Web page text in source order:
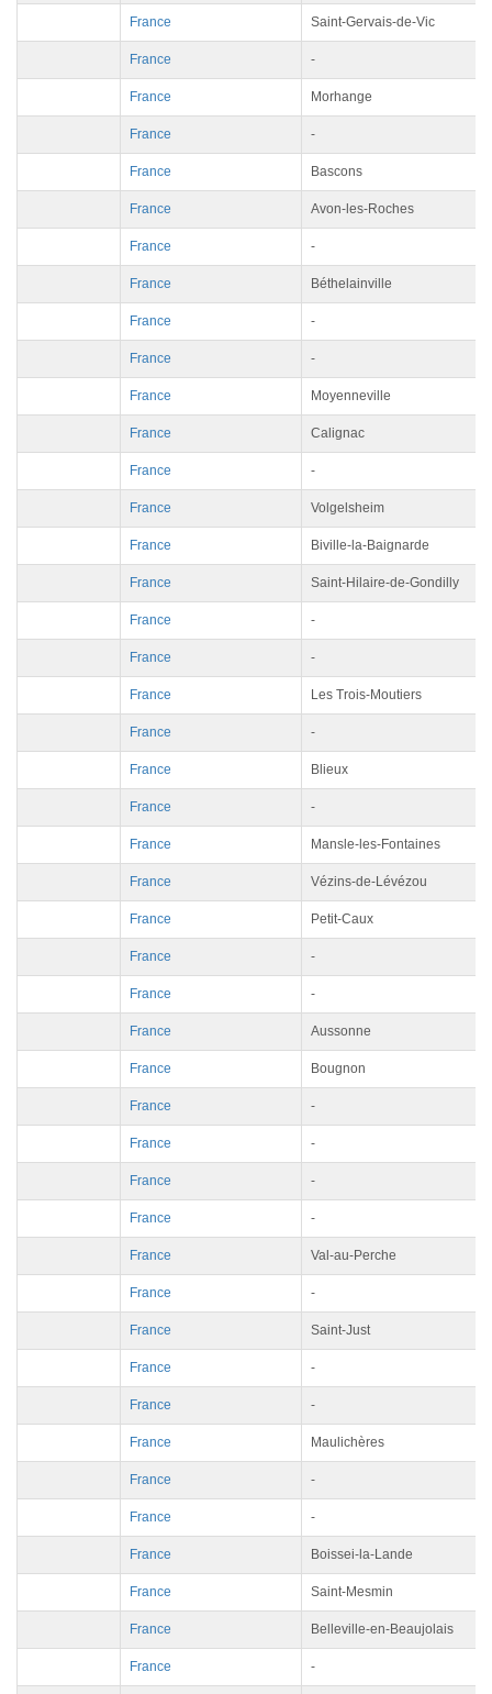
France Saint-Gervais-de-Vic
France -
France Morhange
France -
France Bascons
France Avon-les-Roches
France -
France Béthelainville
France -
France -
France Moyenneville
France Calignac
France -
France Volgelsheim
France Biville-la-Baignarde
France Saint-Hilaire-de-Gondilly
France -
France -
France Les Trois-Moutiers
France -
France Blieux
France -
France Mansle-les-Fontaines
France Vézins-de-Lévézou
France Petit-Caux
France -
France -
France Aussonne
France Bougnon
France -
France -
France -
France -
France Val-au-Perche
France -
France Saint-Just
France -
France -
France Maulichères
France -
France -
France Boissei-la-Lande
France Saint-Mesmin
France Belleville-en-Beaujolais
France -